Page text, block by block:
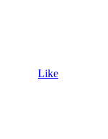
Like